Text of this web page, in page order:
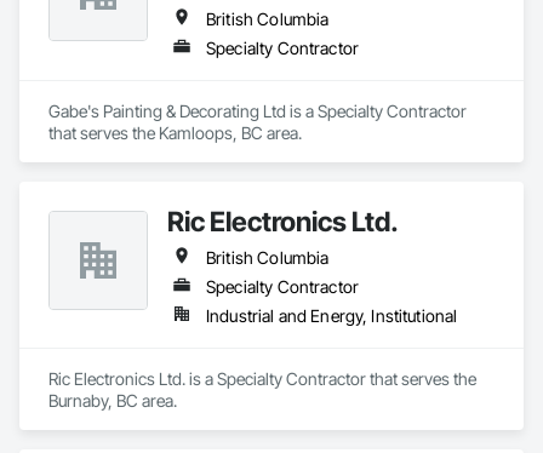
British Columbia
Specialty Contractor
Gabe's Painting & Decorating Ltd is a Specialty Contractor
that serves the Kamloops, BC area.
Ric Electronics Ltd.
British Columbia
Specialty Contractor
Industrial and Energy, Institutional
Ric Electronics Ltd. is a Specialty Contractor that serves the
Burnaby, BC area.